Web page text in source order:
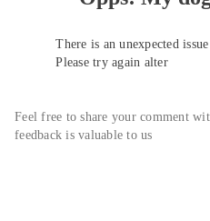
There is an unexpected
Please try again alter
Feel free to share your comment
feedback is valuable to us